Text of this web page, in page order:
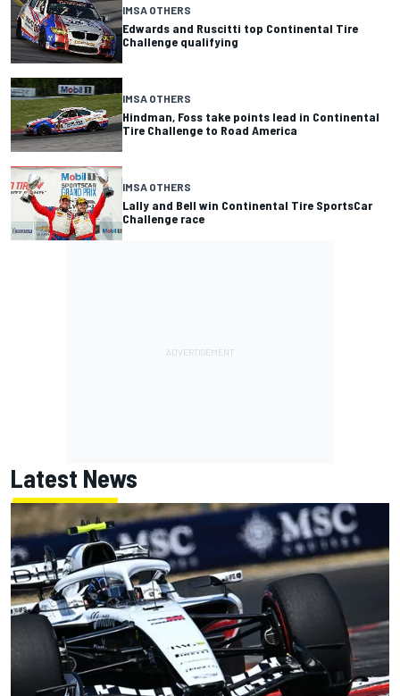
IMSA OTHERS
Edwards and Ruscitti top Continental Tire
Challenge qualifying
IMSA OTHERS
Hindman, Foss take points lead in Continental
Tire Challenge to Road America
IMSA OTHERS
Lally and Bell win Continental Tire SportsCar
Challenge race
Latest News